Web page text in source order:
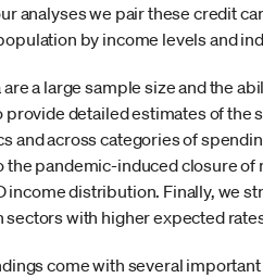
analyses we pair these credit
by income levels and
a large sample size and the
provide detailed estimates of
and across categories of
pandemic-induced closure
income distribution. Finally, we
with higher expected
come with several